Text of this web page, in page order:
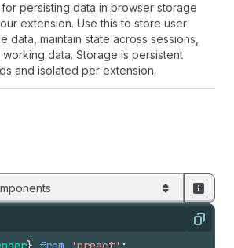
persisting data in browser storage
extension. Use this to store user
data, maintain state across sessions,
data. Storage is persistent
and isolated per extension.
Copy